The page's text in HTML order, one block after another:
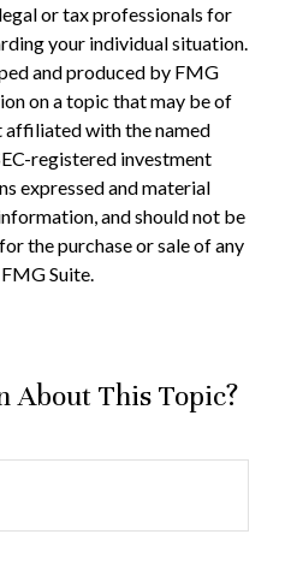
or tax professionals for
your individual situation.
and produced by FMG
on a topic that may be of
affiliated with the named
registered investment
expressed and material
and should not be
the purchase or sale of any
Suite.
About This Topic?